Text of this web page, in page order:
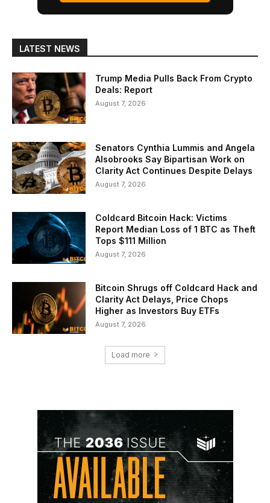
LATEST NEWS
Trump Media Pulls Back From Crypto
Deals: Report
August 7, 2026
Senators Cynthia Lummis and Angela
Alsobrooks Say Bipartisan Work on
Clarity Act Continues Despite Delays
August 7, 2026
Coldcard Bitcoin Hack: Victims
Report Median Loss of 1 BTC as Theft
Tops $111 Million
August 7, 2026
Bitcoin Shrugs off Coldcard Hack and
Clarity Act Delays, Price Chops
Higher as Investors Buy ETFs
August 7, 2026
Load more